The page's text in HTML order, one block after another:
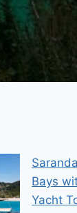
Bays
Yacht